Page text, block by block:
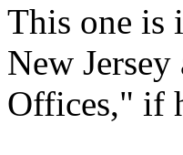
This one is
New
Offices," if